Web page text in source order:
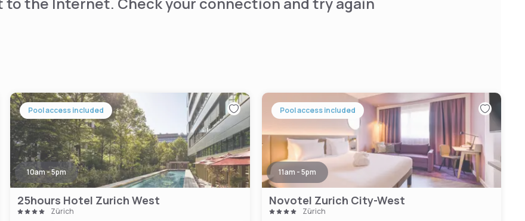
Pool access included
10am - 5pm
25hours Hotel Zurich West
Zürich
Pool access included
11am - 5pm
Novotel Zurich City-West
Zürich